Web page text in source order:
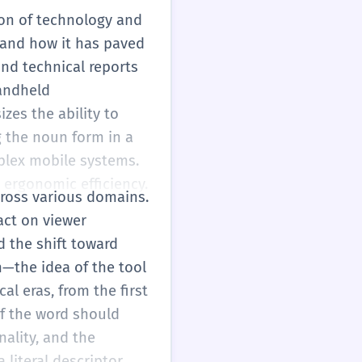
of technology and
how it has paved
technical reports
the ability to
the noun form in a
mobile systems.
efficiency.
various domains.
on viewer
the shift toward
idea of the tool
eras, from the first
the word should
and the